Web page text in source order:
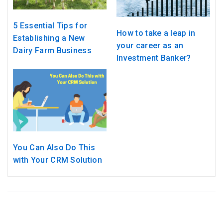
5 Essential Tips for
Establishing a New
Dairy Farm Business
How to take a leap in
your career as an
Investment Banker?
You Can Also Do This
with Your CRM Solution